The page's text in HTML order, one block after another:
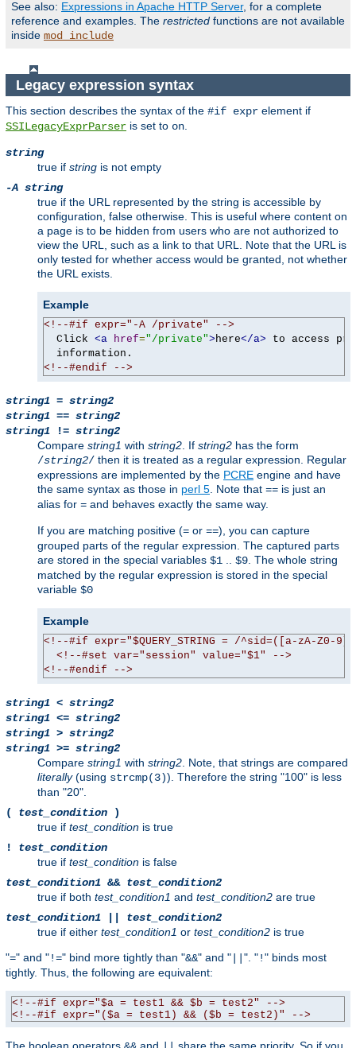
See also: Expressions in Apache HTTP Server, for a complete
reference and examples. The restricted functions are not available
inside mod_include
Legacy expression syntax
This section describes the syntax of the #if expr element if
SSILegacyExprParser is set to on
string
true if string is not empty
-A string
true if the URL represented by the string is accessible by
configuration, false otherwise. This is useful where content on
a page is to be hidden from users who are not authorized to
view the URL, such as a link to that URL. Note that the URL is
only tested for whether access would be granted, not whether
the URL exists.
Example
<!--#if expr="-A /private" -->
  Click
<a href="/private">here</a> to access
<!--#endif -->
string1 = string2
string1 == string2
string1 != string2
Compare string1 with string2 . If string2 has the form
/string2/ then it is treated as a regular expression. Regular
expressions are implemented by the PCRE engine and have
the same syntax as those in perl 5 . Note that == is just an
alias for = and behaves exactly the same way.
If you are matching positive (= or ==), you can capture
grouped parts of the regular expression. The captured parts
are stored in the special variables $1 $9 . The whole string
matched by the regular expression is stored in the special
variable $0
Example
<!--#if expr="$QUERY_STRING = /^sid=([a-zA-Z0-
<!--#set var="session" value="$1" -->
<!--#endif -->
string1 < string2
string1 <= string2
string1 > string2
string1 >= string2
Compare string1 with string2 . Note, that strings are compared
literally(using strcmp(3)). Therefore the string "100" is less
than "20".
( test_condition )
true if test_condition is true
! test_condition
true if test_condition is false
test_condition1 && test_condition2
true if both test_condition1 and test_condition2 are true
test_condition1
test_condition2
true if either test_condition1 or test_condition2 is true
"=" and "!=" bind more tightly than "&&" and " ". "!" binds most
tightly. Thus, the following are equivalent:
<!--#if expr="$a = test1 && $b = test2" -->
<!--#if expr="($a = test1) && ($b = test2)" -->